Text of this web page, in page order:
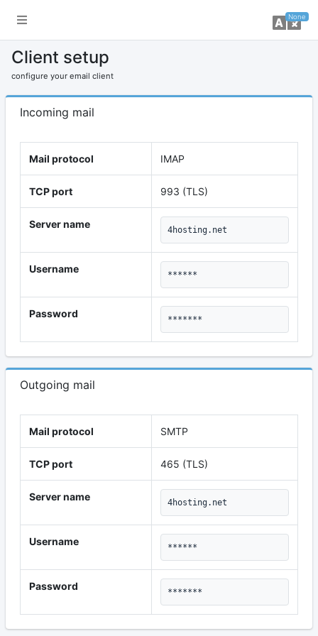
toggle sidebar None
Client setup
configure your email client
Incoming mail
Mail protocol IMAP
TCP port 993 (TLS)
Server name 4hosting.net
Username ******
Password *******
Outgoing mail
Mail protocol SMTP
TCP port 465 (TLS)
Server name 4hosting.net
Username ******
Password *******